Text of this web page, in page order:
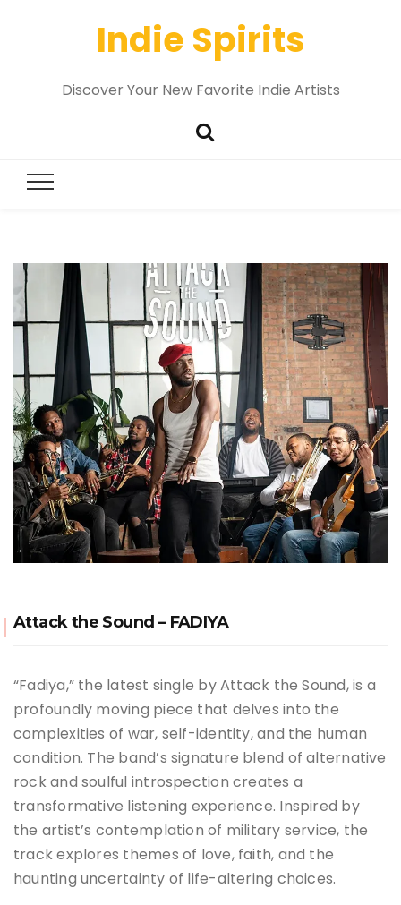
Indie Spirits
Discover Your New Favorite Indie Artists
Attack the Sound – FADIYA
“Fadiya,” the latest single by Attack the Sound, is a
profoundly moving piece that delves into the
complexities of war, self-identity, and the human
condition. The band’s signature blend of alternative
rock and soulful introspection creates a
transformative listening experience. Inspired by
the artist’s contemplation of military service, the
track explores themes of love, faith, and the
haunting uncertainty of life-altering choices.